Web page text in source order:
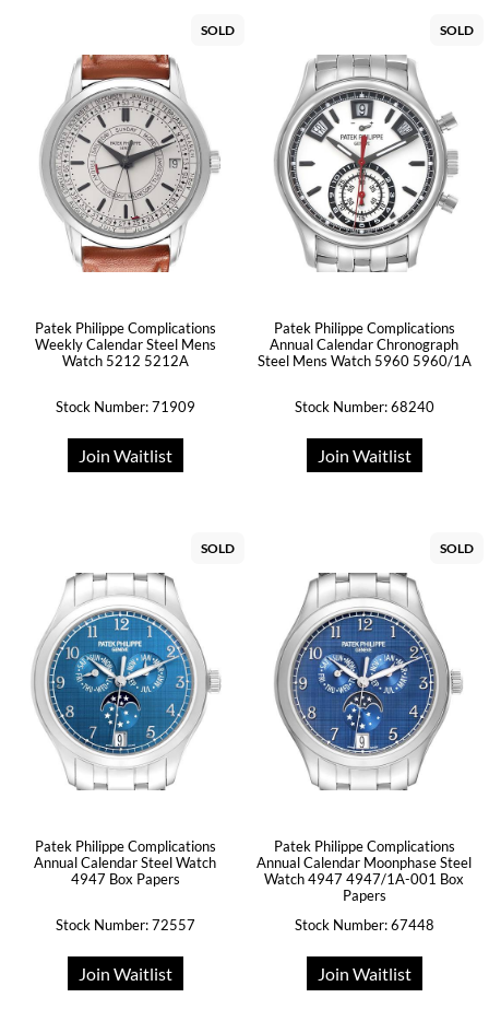
SOLD
Patek Philippe Complications
Weekly Calendar Steel Mens
Watch 5212 5212A
Stock Number: 71909
Join Waitlist
SOLD
Patek Philippe Complications
Annual Calendar Chronograph
Steel Mens Watch 5960 5960/1A
Stock Number: 68240
Join Waitlist
SOLD
Patek Philippe Complications
Annual Calendar Steel Watch
4947 Box Papers
Stock Number: 72557
Join Waitlist
SOLD
Patek Philippe Complications
Annual Calendar Moonphase Steel
Watch 4947 4947/1A-001 Box
Papers
Stock Number: 67448
Join Waitlist